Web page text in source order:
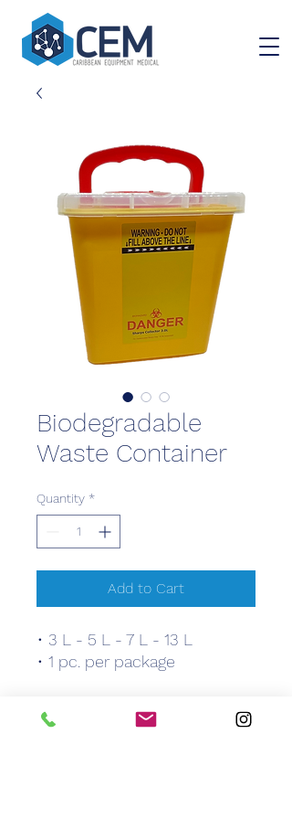
Biodegradable
Waste Container
Quantity *
Add to Cart
• 3 L - 5 L - 7 L - 13 L
• 1 pc. per package
Features